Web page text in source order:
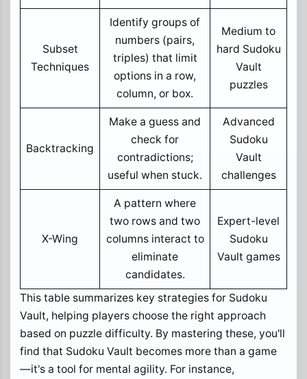
Subset
Techniques
Identify groups of
numbers (pairs,
triples) that limit
options in a row,
column, or box.
Medium to
hard Sudoku
Vault
puzzles
Backtracking
Make a guess and
check for
contradictions;
useful when stuck.
Advanced
Sudoku
Vault
challenges
X-Wing
A pattern where
two rows and two
columns interact to
eliminate
candidates.
Expert-level
Sudoku
Vault games
This table summarizes key strategies for Sudoku
Vault, helping players choose the right approach
based on puzzle difficulty. By mastering these, you'll
find that Sudoku Vault becomes more than a game
—it's a tool for mental agility. For instance,